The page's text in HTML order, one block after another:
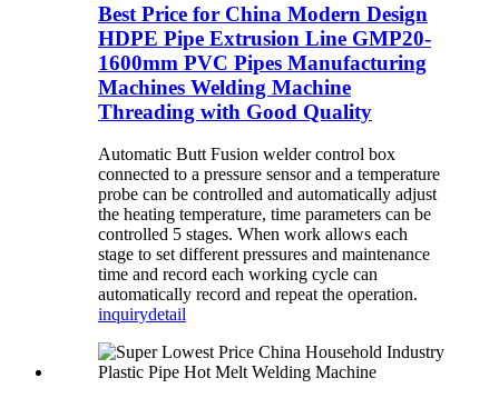
Best Price for China Modern Design
HDPE Pipe Extrusion Line GMP20-
1600mm PVC Pipes Manufacturing
Machines Welding Machine
Threading with Good Quality
Automatic Butt Fusion welder control box
connected to a pressure sensor and a temperature
probe can be controlled and automatically adjust
the heating temperature, time parameters can be
controlled 5 stages. When work allows each
stage to set different pressures and maintenance
time and record each working cycle can
automatically record and repeat the operation.
inquirydetail